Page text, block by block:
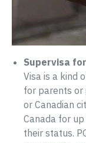
Supervisa
Visa is a kind
for parents or
or Canadian
Canada for
their status.